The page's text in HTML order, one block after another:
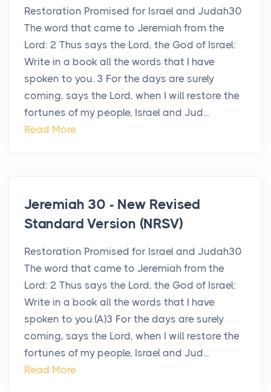
Restoration Promised for Israel and Judah30
The word that came to Jeremiah from the
Lord: 2 Thus says the Lord, the God of Israel:
Write in a book all the words that I have
spoken to you. 3 For the days are surely
coming, says the Lord, when I will restore the
fortunes of my people, Israel and Jud...
Read More
Jeremiah 30 - New Revised
Standard Version (NRSV)
Restoration Promised for Israel and Judah30
The word that came to Jeremiah from the
Lord: 2 Thus says the Lord, the God of Israel:
Write in a book all the words that I have
spoken to you.(A)3 For the days are surely
coming, says the Lord, when I will restore the
fortunes of my people, Israel and Jud...
Read More